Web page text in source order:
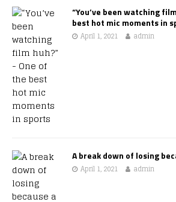
“You’ve been watching
best hot mic moments in
April 1, 2021 admin
A break down of losing
April 1, 2021 admin